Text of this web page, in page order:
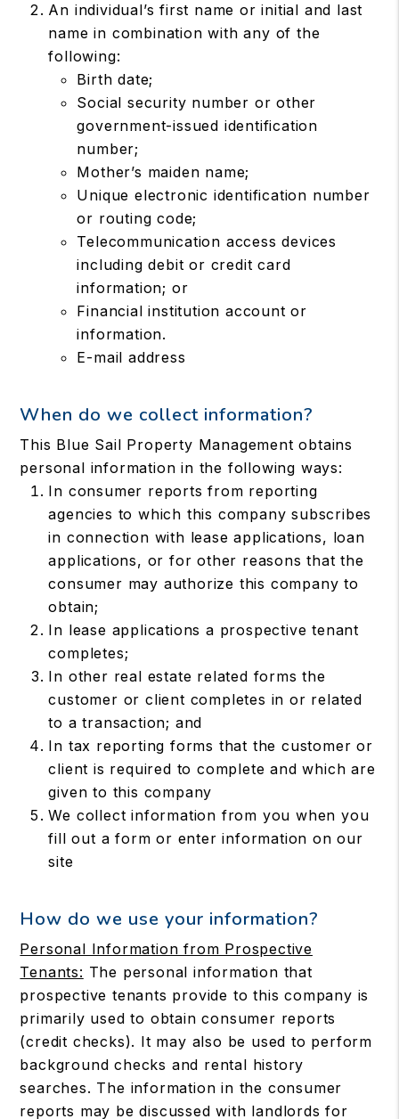
An individual’s first name or initial and last
name in combination with any of the
following:
Birth date;
Social security number or other
government-issued identification
number;
Mother’s maiden name;
Unique electronic identification number
or routing code;
Telecommunication access devices
including debit or credit card
information; or
Financial institution account or
information.
E-mail address
When do we collect information?
This Blue Sail Property Management obtains
personal information in the following ways:
In consumer reports from reporting
agencies to which this company subscribes
in connection with lease applications, loan
applications, or for other reasons that the
consumer may authorize this company to
obtain;
In lease applications a prospective tenant
completes;
In other real estate related forms the
customer or client completes in or related
to a transaction; and
In tax reporting forms that the customer or
client is required to complete and which are
given to this company
We collect information from you when you
fill out a form or enter information on our
site
How do we use your information?
Personal Information from Prospective
Tenants: The personal information that
prospective tenants provide to this company is
primarily used to obtain consumer reports
(credit checks). It may also be used to perform
background checks and rental history
searches. The information in the consumer
reports may be discussed with landlords for